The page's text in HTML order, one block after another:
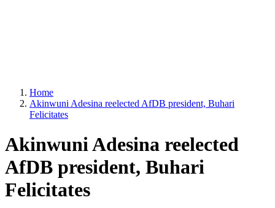
Home
Akinwuni Adesina reelected AfDB president, Buhari
Felicitates
Akinwuni Adesina reelected
AfDB president, Buhari
Felicitates